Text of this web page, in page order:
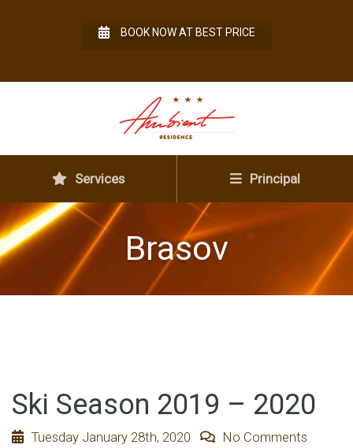
BOOK NOW AT BEST PRICE
Services Principal
Brasov
Ski Season 2019 – 2020
Tuesday January 28th, 2020 No Comments